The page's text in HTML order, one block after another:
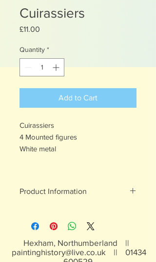
Cuirassiers
£11.00
Quantity *
Add to Cart
Cuirassiers
4 Mounted figures
White metal
Product Information
Not suitable for children under 15yrs
Hexham, Northumberland ||
paintinghistory@live.co.uk || 01434